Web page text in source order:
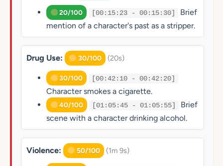
20/100 [00:15:23 - 00:15:30]
Brief
mention of a character's past as a stripper.
Drug Use: 30/100 (20s)
30/100 [00:42:10 - 00:42:20]
Character smokes a cigarette.
40/100 [01:05:45 - 01:05:55]
Brief
scene with a character drinking alcohol.
Violence: 50/100 (1m 9s)